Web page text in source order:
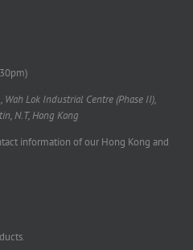
Wah Lok Industrial Centre (Phase II),
N.T, Hong Kong
information of our Hong Kong and